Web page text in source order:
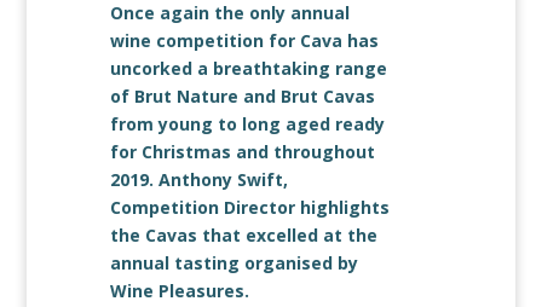
Once again the only annual
wine competition for Cava has
uncorked a breathtaking range
of Brut Nature and Brut Cavas
from young to long aged ready
for Christmas and throughout
2019. Anthony Swift,
Competition Director highlights
the Cavas that excelled at the
annual tasting organised by
Wine Pleasures.